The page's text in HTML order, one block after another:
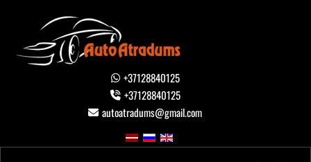
+37128840125
+37128840125
autoatradums@gmail.com